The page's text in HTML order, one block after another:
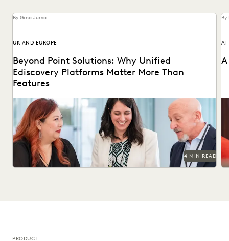
By Gina Jurva
UK AND EUROPE
Beyond Point Solutions: Why Unified
Ediscovery Platforms Matter More Than
Features
Discover why UK legal teams should upgrade to a unified
ediscovery platform to ensure UK compliance...
4 MIN READ
AI
PRODUCT